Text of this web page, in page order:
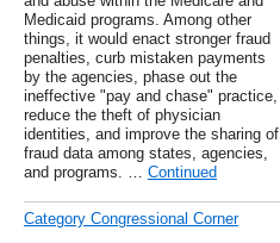
Medicaid programs. Among other
things, it would enact stronger fraud
penalties, curb mistaken payments
by the agencies, phase out the
ineffective "pay and chase" practice,
reduce the theft of physician
identities, and improve the sharing of
fraud data among states, agencies,
and programs. … Continued
Category Congressional Corner